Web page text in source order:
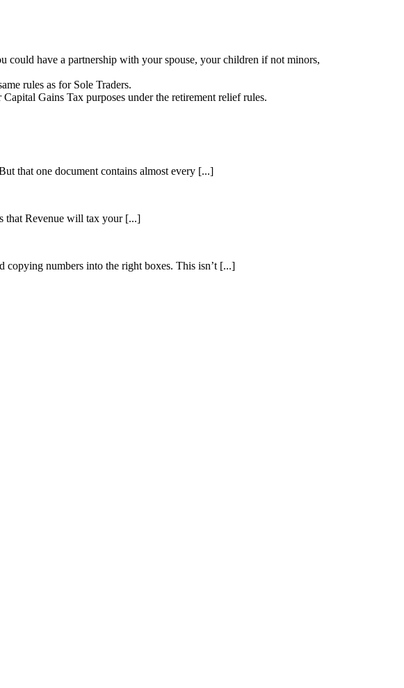
could have a partnership with your spouse, your children if not minors,
rules as for Sole Traders.
Gains Tax purposes under the retirement relief rules.
that one document contains almost every [...]
that Revenue will tax your [...]
copying numbers into the right boxes. This isn’t [...]